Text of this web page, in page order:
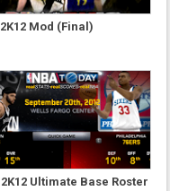
Mod (Final)
Ultimate Base Roster